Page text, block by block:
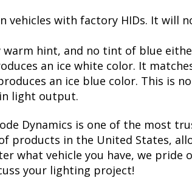
vehicles with factory HIDs. It will
hint, and no tint of blue
an ice white color. It
an ice blue color. This is
light output.
Dynamics is one of the most
products in the United States,
what vehicle you have, we pride
your lighting project!